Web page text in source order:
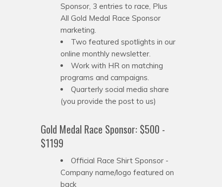
Sponsor, 3 entries to race, Plus
All Gold Medal Race Sponsor
marketing.
Two featured spotlights in our
online monthly newsletter.
Work with HR on matching
programs and campaigns.
Quarterly social media share
(you provide the post to us)
Gold Medal Race Sponsor: $500 -
$1199
Official Race Shirt Sponsor -
Company name/logo featured on
back